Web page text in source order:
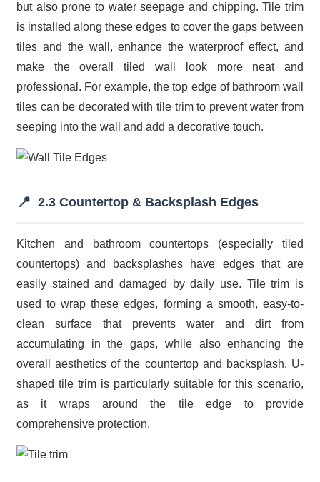
but also prone to water seepage and chipping. Tile trim
is installed along these edges to cover the gaps between
tiles and the wall, enhance the waterproof effect, and
make the overall tiled wall look more neat and
professional. For example, the top edge of bathroom wall
tiles can be decorated with tile trim to prevent water from
seeping into the wall and add a decorative touch.
📍 2.3 Countertop & Backsplash Edges
Kitchen and bathroom countertops (especially tiled
countertops) and backsplashes have edges that are
easily stained and damaged by daily use. Tile trim is
used to wrap these edges, forming a smooth, easy-to-
clean surface that prevents water and dirt from
accumulating in the gaps, while also enhancing the
overall aesthetics of the countertop and backsplash. U-
shaped tile trim is particularly suitable for this scenario,
as it wraps around the tile edge to provide
comprehensive protection.